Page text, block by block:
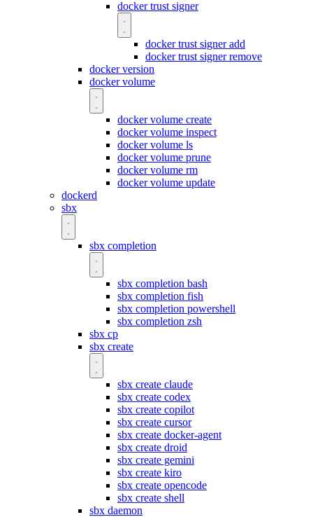
docker trust signer
docker trust signer add
docker trust signer remove
docker version
docker volume
docker volume create
docker volume inspect
docker volume ls
docker volume prune
docker volume rm
docker volume update
dockerd
sbx
sbx completion
sbx completion bash
sbx completion fish
sbx completion powershell
sbx completion zsh
sbx cp
sbx create
sbx create claude
sbx create codex
sbx create copilot
sbx create cursor
sbx create docker-agent
sbx create droid
sbx create gemini
sbx create kiro
sbx create opencode
sbx create shell
sbx daemon